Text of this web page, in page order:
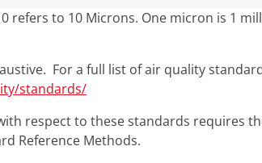
refers to 10 Microns. One micron is 1
For a full list of air quality
standards/
respect to these standards requires
Reference Methods.